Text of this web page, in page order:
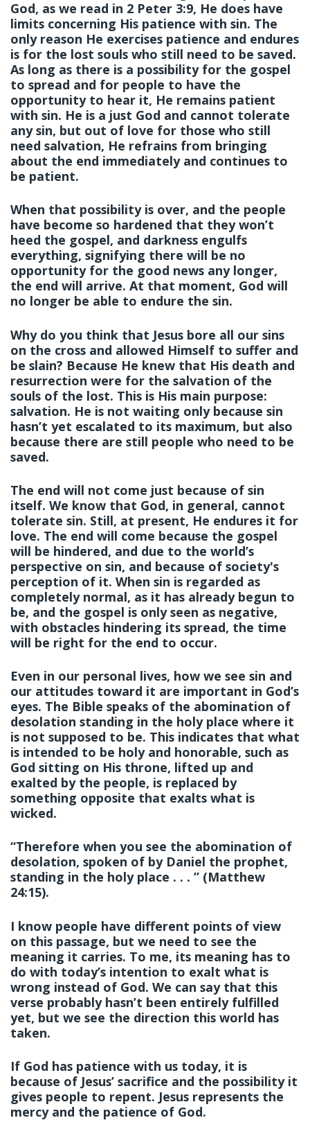
God, as we read in 2 Peter 3:9, He does have
limits concerning His patience with sin. The
only reason He exercises patience and endures
is for the lost souls who still need to be saved.
As long as there is a possibility for the gospel
to spread and for people to have the
opportunity to hear it, He remains patient
with sin. He is a just God and cannot tolerate
any sin, but out of love for those who still
need salvation, He refrains from bringing
about the end immediately and continues to
be patient.
When that possibility is over, and the people
have become so hardened that they won’t
heed the gospel, and darkness engulfs
everything, signifying there will be no
opportunity for the good news any longer,
the end will arrive. At that moment, God will
no longer be able to endure the sin.
Why do you think that Jesus bore all our sins
on the cross and allowed Himself to suffer and
be slain? Because He knew that His death and
resurrection were for the salvation of the
souls of the lost. This is His main purpose:
salvation. He is not waiting only because sin
hasn’t yet escalated to its maximum, but also
because there are still people who need to be
saved.
The end will not come just because of sin
itself. We know that God, in general, cannot
tolerate sin. Still, at present, He endures it for
love. The end will come because the gospel
will be hindered, and due to the world’s
perspective on sin, and because of society's
perception of it. When sin is regarded as
completely normal, as it has already begun to
be, and the gospel is only seen as negative,
with obstacles hindering its spread, the time
will be right for the end to occur.
Even in our personal lives, how we see sin and
our attitudes toward it are important in God’s
eyes. The Bible speaks of the abomination of
desolation standing in the holy place where it
is not supposed to be. This indicates that what
is intended to be holy and honorable, such as
God sitting on His throne, lifted up and
exalted by the people, is replaced by
something opposite that exalts what is
wicked.
“Therefore when you see the abomination of
desolation, spoken of by Daniel the prophet,
standing in the holy place . . . ” (Matthew
24:15).
I know people have different points of view
on this passage, but we need to see the
meaning it carries. To me, its meaning has to
do with today’s intention to exalt what is
wrong instead of God. We can say that this
verse probably hasn’t been entirely fulfilled
yet, but we see the direction this world has
taken.
If God has patience with us today, it is
because of Jesus’ sacrifice and the possibility it
gives people to repent. Jesus represents the
mercy and the patience of God.